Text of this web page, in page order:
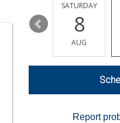
14
SATURDAY
8
AUG
Report